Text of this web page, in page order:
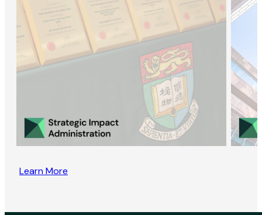
Learn More